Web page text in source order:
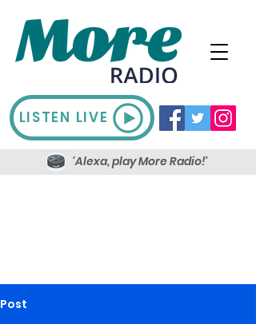
LISTEN LIVE
'Alexa, play More Radio!'
Post